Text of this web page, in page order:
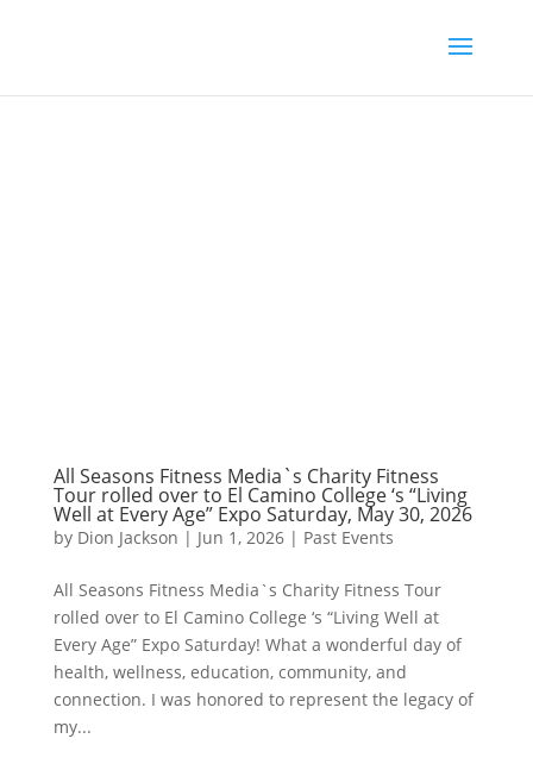
All Seasons Fitness Media`s Charity Fitness
Tour rolled over to El Camino College ‘s “Living
Well at Every Age” Expo Saturday, May 30, 2026
by Dion Jackson | Jun 1, 2026| Past Events
All Seasons Fitness Media`s Charity Fitness Tour
rolled over to El Camino College ‘s “Living Well at
Every Age” Expo Saturday! What a wonderful day of
health, wellness, education, community, and
connection. I was honored to represent the legacy of
my...